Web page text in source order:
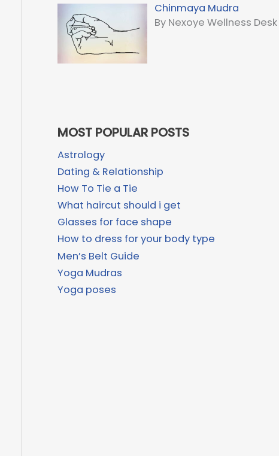
Chinmaya Mudra
By Nexoye Wellness Desk
MOST POPULAR POSTS
Astrology
Dating & Relationship
How To Tie a Tie
What haircut should i get
Glasses for face shape
How to dress for your body type
Men’s Belt Guide
Yoga Mudras
Yoga poses